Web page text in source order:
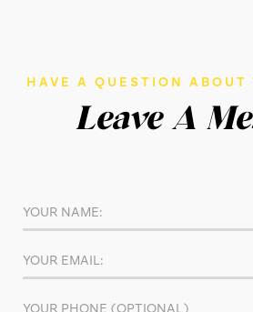
HAVE A QUESTION ABOUT
Leave A